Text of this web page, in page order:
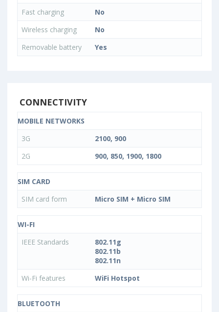
Fast charging
No
Wireless charging
No
Removable battery
Yes
CONNECTIVITY
MOBILE NETWORKS
3G
2100, 900
2G
900, 850, 1900, 1800
SIM CARD
SIM card form
Micro SIM + Micro SIM
WI-FI
IEEE Standards
802.11g
802.11b
802.11n
Wi-Fi features
WiFi Hotspot
BLUETOOTH